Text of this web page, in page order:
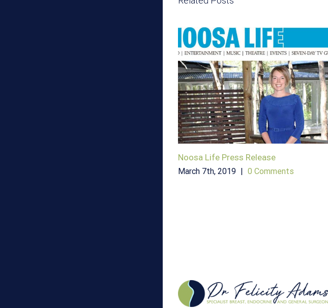
Noosa Life Press Release
March 7th, 2019 | 0 Comments